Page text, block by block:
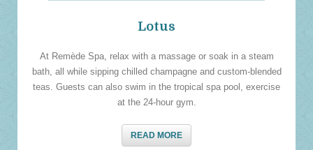
Lotus
At Remède Spa, relax with a massage or soak in a steam
bath, all while sipping chilled champagne and custom-blended
teas. Guests can also swim in the tropical spa pool, exercise
at the 24-hour gym.
READ MORE